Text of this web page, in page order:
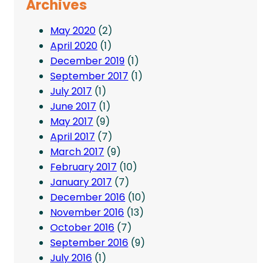
Archives
May 2020 (2)
April 2020 (1)
December 2019 (1)
September 2017 (1)
July 2017 (1)
June 2017 (1)
May 2017 (9)
April 2017 (7)
March 2017 (9)
February 2017 (10)
January 2017 (7)
December 2016 (10)
November 2016 (13)
October 2016 (7)
September 2016 (9)
July 2016 (1)